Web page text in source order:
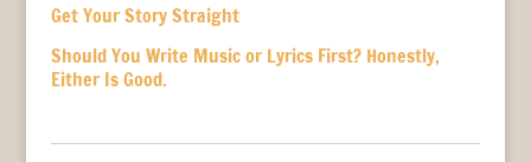
Get Your Story Straight
Should You Write Music or Lyrics First? Honestly,
Either Is Good.